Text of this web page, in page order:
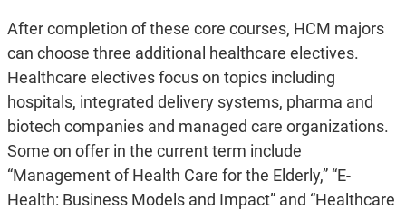
After completion of these core courses, HCM majors
can choose three additional healthcare electives.
Healthcare electives focus on topics including
hospitals, integrated delivery systems, pharma and
biotech companies and managed care organizations.
Some on offer in the current term include
“Management of Health Care for the Elderly,” “E-
Health: Business Models and Impact” and “Healthcare